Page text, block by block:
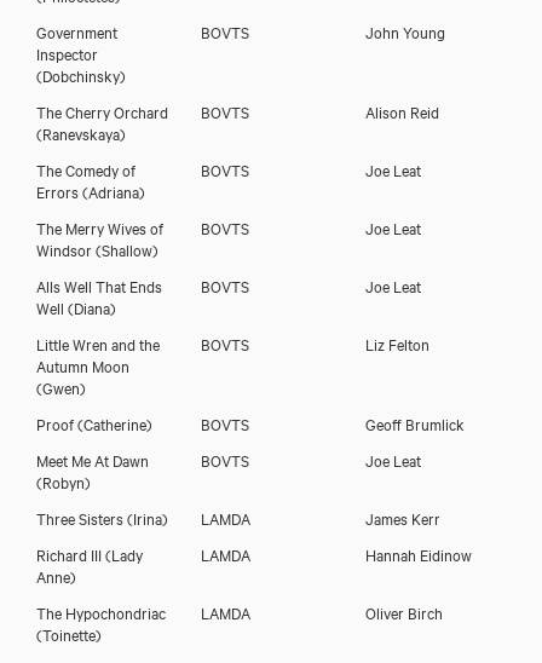
Government
Inspector
(Dobchinsky)
BOVTS John Young
The Cherry Orchard
(Ranevskaya)
BOVTS Alison Reid
The Comedy of
Errors(Adriana)
BOVTS Joe Leat
The Merry Wives of
Windsor(Shallow)
BOVTS Joe Leat
Alls Well That Ends
Well (Diana)
BOVTS Joe Leat
Little Wren and the
Autumn Moon
(Gwen)
BOVTS Liz Felton
Proof(Catherine) BOVTS
Geoff Brumlick
Meet Me At Dawn
(Robyn)
BOVTS Joe Leat
Three Sisters(Irina) LAMDA
James Kerr
Richard III(Lady
Anne)
LAMDA Hannah Eidinow
The Hypochondriac
(Toinette)
LAMDA Oliver Birch